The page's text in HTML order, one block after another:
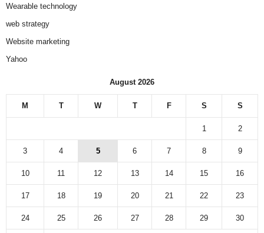
Wearable technology
web strategy
Website marketing
Yahoo
August 2026
M T W T F S S
1 2
3 4 5 6 7 8 9
10 11 12 13 14 15 16
17 18 19 20 21 22 23
24 25 26 27 28 29 30